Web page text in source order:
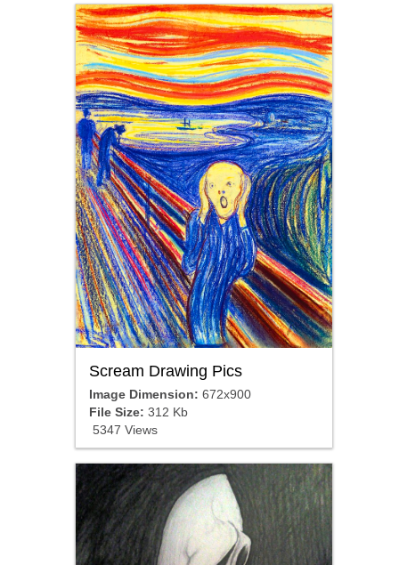
Scream Drawing Pics
Image Dimension: 672x900
File Size: 312 Kb
5347 Views